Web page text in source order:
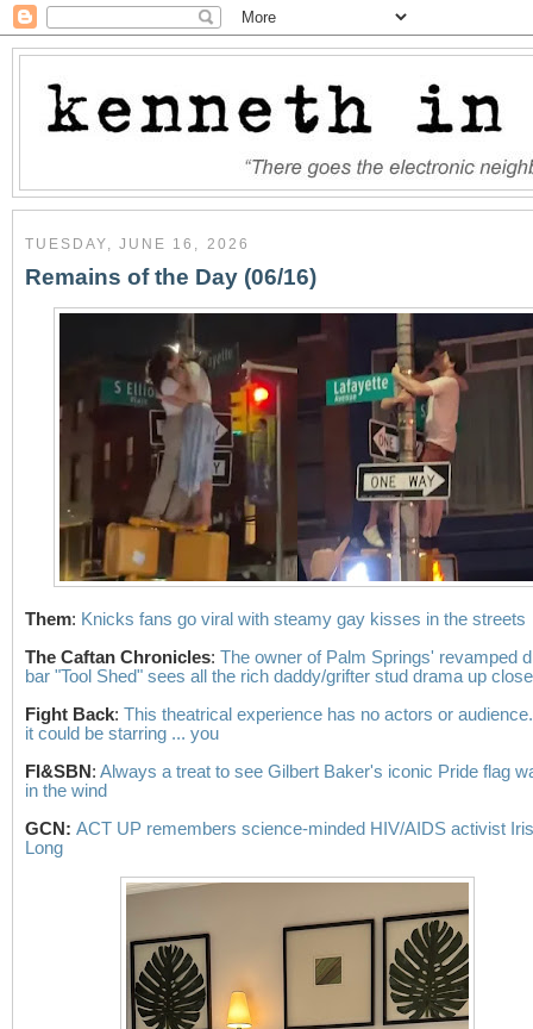
TUESDAY, JUNE 16, 2026
Remains of the Day (06/16)
Them: Knicks fans go viral with steamy gay kisses in the streets
The Caftan Chronicles: The owner of Palm Springs' revamped
bar "Tool Shed" sees all the rich daddy/grifter stud drama up close
Fight Back: This theatrical experience has no actors or
it could be starring ... you
FI&SBN : Always a treat to see Gilbert Baker's iconic Pride flag
in the wind
GCN: ACT UP remembers science-minded HIV/AIDS activist Iris
Long